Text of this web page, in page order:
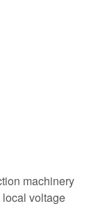
machinery
voltage